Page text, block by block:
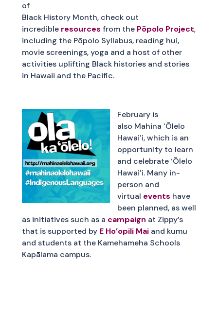
of
Black History Month, check out
incredible resources from the Pōpolo Project,
including the Pōpolo Syllabus, reading hui,
movie screenings, yoga and a host of other
activities uplifting Black histories and stories
in Hawaii and the Pacific.
February is
also Mahina ʻŌlelo
Hawaiʻi, which is an
opportunity to learn
and celebrate ‘Ōlelo
Hawai’i. Many in-
person and
virtual events have
been planned, as well
as initiatives such as a campaign at Zippy’s
that is supported by E Ho’opili Maiand kumu
and students at the Kamehameha Schools
Kapālama campus.